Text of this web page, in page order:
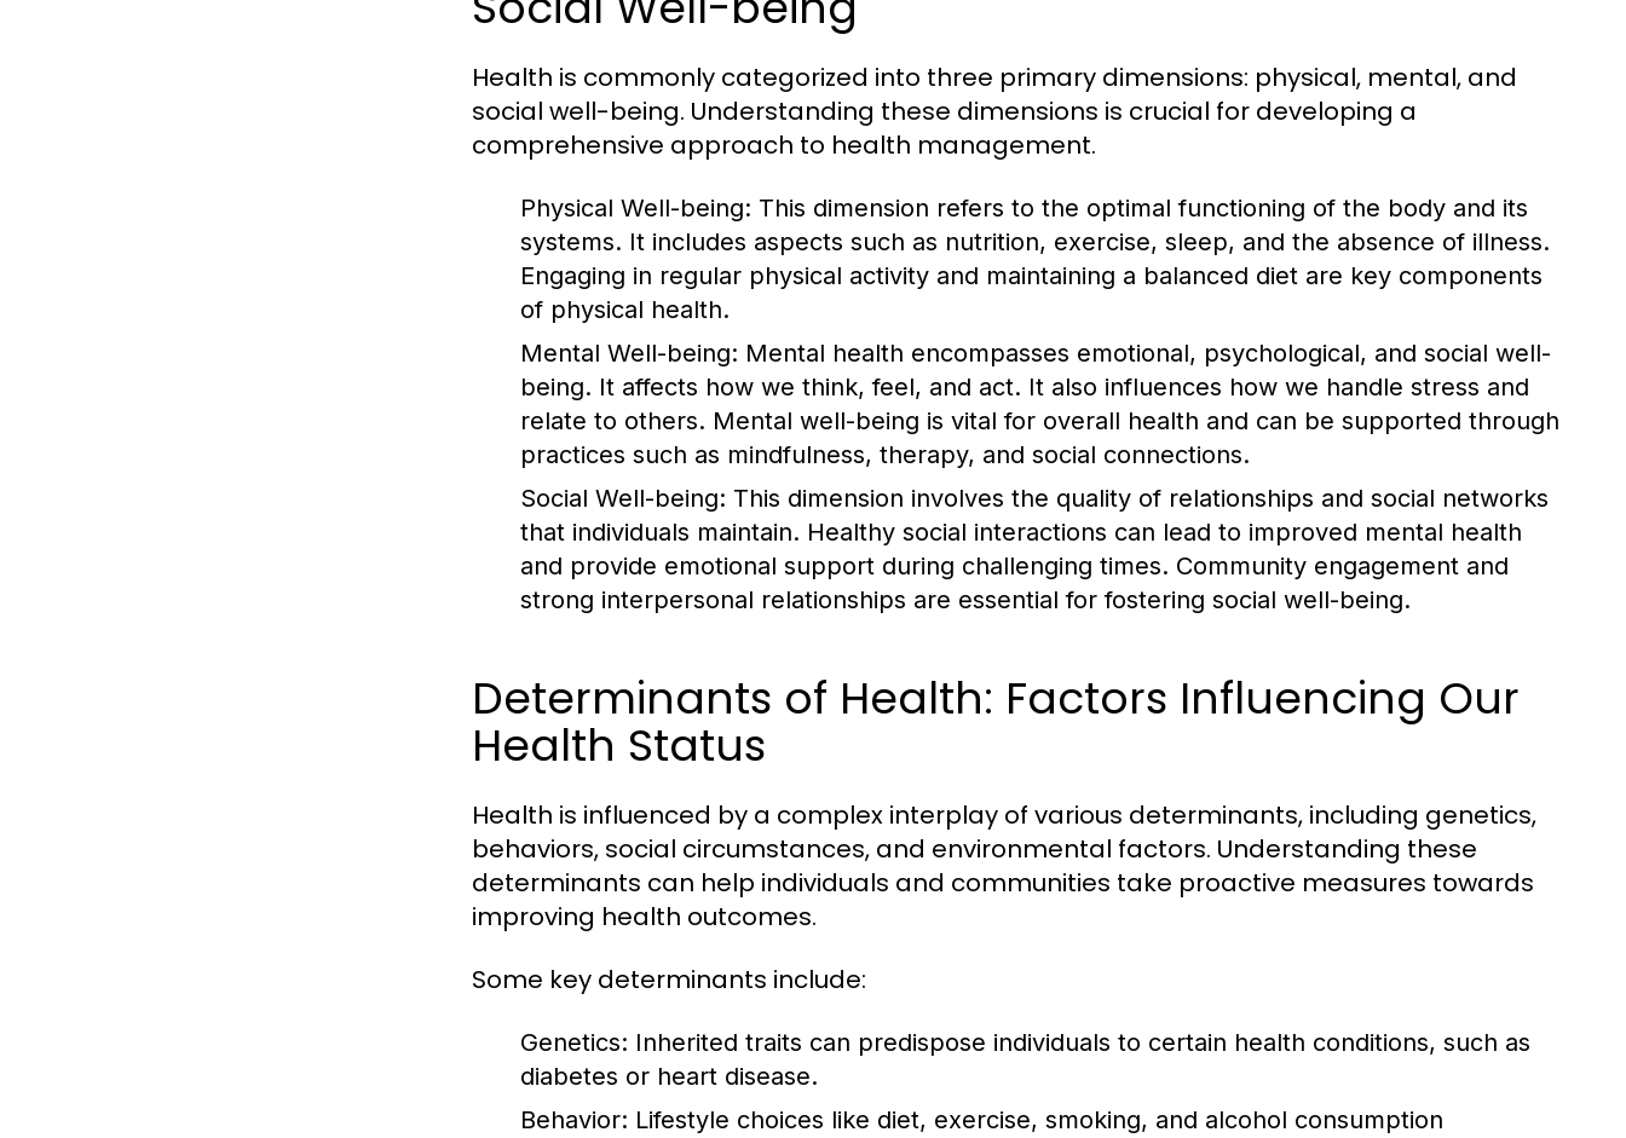
Health is commonly categorized into three primary dimensions: physical, mental, and
social well-being. Understanding these dimensions is crucial for developing a
comprehensive approach to health management.
Physical Well-being: This dimension refers to the optimal functioning of the body and its
systems. It includes aspects such as nutrition, exercise, sleep, and the absence of illness.
Engaging in regular physical activity and maintaining a balanced diet are key components
of physical health.
Mental Well-being: Mental health encompasses emotional, psychological, and social well-
being. It affects how we think, feel, and act. It also influences how we handle stress and
relate to others. Mental well-being is vital for overall health and can be supported through
practices such as mindfulness, therapy, and social connections.
Social Well-being: This dimension involves the quality of relationships and social networks
that individuals maintain. Healthy social interactions can lead to improved mental health
and provide emotional support during challenging times. Community engagement and
strong interpersonal relationships are essential for fostering social well-being.
Determinants of Health: Factors Influencing Our
Health Status
Health is influenced by a complex interplay of various determinants, including genetics,
behaviors, social circumstances, and environmental factors. Understanding these
determinants can help individuals and communities take proactive measures towards
improving health outcomes.
Some key determinants include:
Genetics: Inherited traits can predispose individuals to certain health conditions, such as
diabetes or heart disease.
Behavior: Lifestyle choices like diet, exercise, smoking, and alcohol consumption